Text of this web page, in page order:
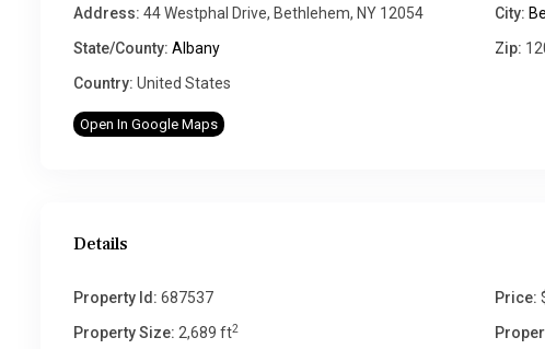
Address: 44 Westphal Drive, Bethlehem, NY 12054 City:
State/County: Albany Zip:
Country: United States
Open In Google Maps
Details
Property Id: 687537 Price:
Property Size: 2,689 ft2